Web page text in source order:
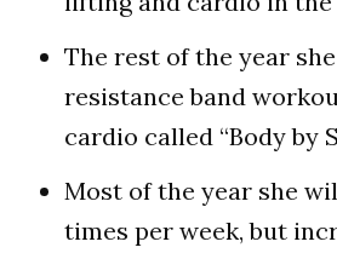
The rest of the year
resistance band
cardio called “Body by
Most of the year she
times per week, but